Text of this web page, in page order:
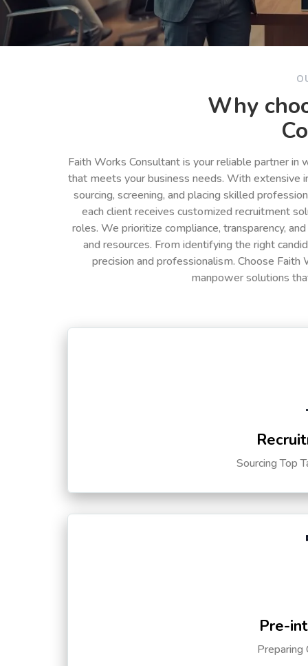
Why
Faith Works Consultant is your reliable partner
that meets your business needs. With extensive
sourcing, screening, and placing skilled
each client receives customized recruitment
roles. We prioritize compliance, transparency,
and resources. From identifying the right
precision and professionalism. Choose
manpower solutions
Sourcing Top
Pre-
Preparing